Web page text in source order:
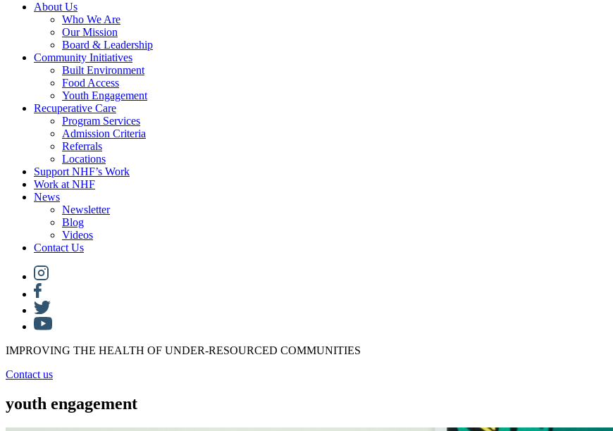
About Us
Who We Are
Our Mission
Board & Leadership
Community Initiatives
Built Environment
Food Access
Youth Engagement
Recuperative Care
Program Services
Admission Criteria
Referrals
Locations
Support NHF’s Work
Work at NHF
News
Newsletter
Blog
Videos
Contact Us
IMPROVING THE HEALTH OF UNDER-RESOURCED COMMUNITIES
Contact us
youth engagement